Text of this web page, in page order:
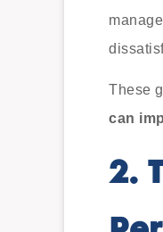
These
can
2.